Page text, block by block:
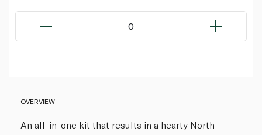
0
OVERVIEW
An all-in-one kit that results in a hearty North